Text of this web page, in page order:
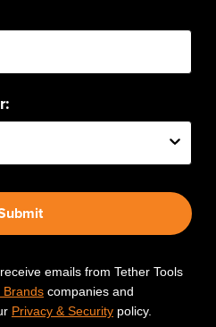
emails from Tether Tools
Brandscompanies and
Privacy & Securitypolicy.